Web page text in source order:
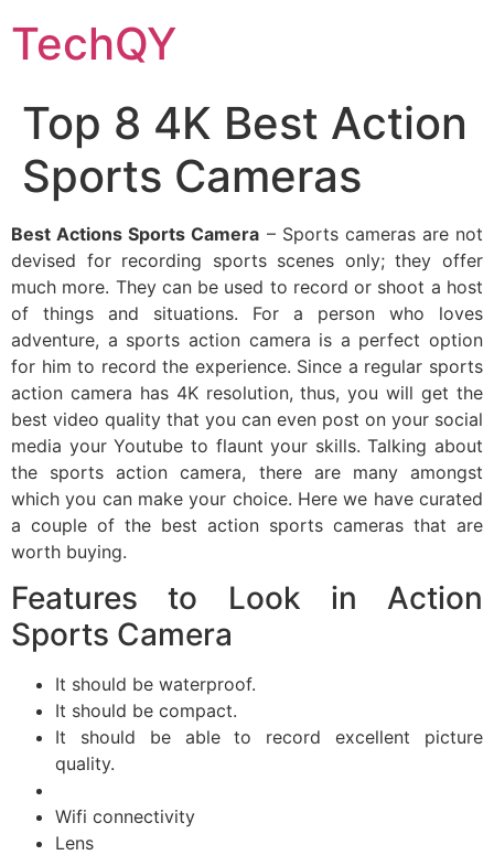
to
content
TechQY
Top 8 4K Best Action
Sports Cameras
Best Actions Sports Camera – Sports cameras are not
devised for recording sports scenes only; they offer
much more. They can be used to record or shoot a host
of things and situations. For a person who loves
adventure, a sports action camera is a perfect option
for him to record the experience. Since a regular sports
action camera has 4K resolution, thus, you will get the
best video quality that you can even post on your social
media your Youtube to flaunt your skills. Talking about
the sports action camera, there are many amongst
which you can make your choice. Here we have curated
a couple of the best action sports cameras that are
worth buying.
Features to Look in Action
Sports Camera
It should be waterproof.
It should be compact.
It should be able to record excellent picture
quality.
Wifi connectivity
Lens